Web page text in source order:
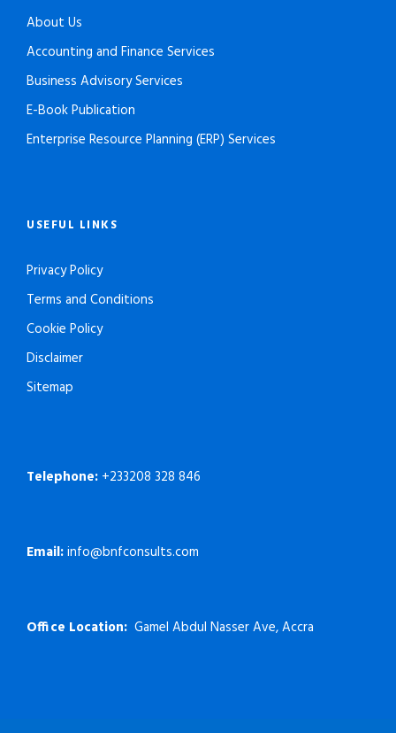
About Us
Accounting and Finance Services
Business Advisory Services
E-Book Publication
Enterprise Resource Planning (ERP) Services
USEFUL LINKS
Privacy Policy
Terms and Conditions
Cookie Policy
Disclaimer
Sitemap
Telephone: +233208 328 846
Email:info@bnfconsults.com
Office Location: Gamel Abdul Nasser Ave, Accra